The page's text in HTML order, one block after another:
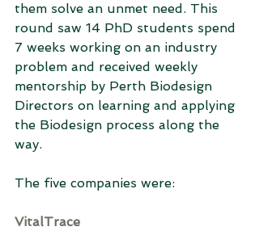
them solve an unmet need. This
round saw 14 PhD students spend
7 weeks working on an industry
problem and received weekly
mentorship by Perth Biodesign
Directors on learning and applying
the Biodesign process along the
way.
The five companies were:
VitalTrace